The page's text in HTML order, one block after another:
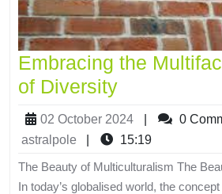
Embracing the
of Diversity
02 October 2024 0
astralpole
15:19
The Beauty of Multiculturalism The
In today’s globalised world, the concept